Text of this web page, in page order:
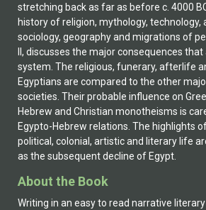
stretching back as far as before c. 4000
history of religion, mythology, technology,
sociology, geography and migrations of
II, discusses the major consequences
system. The religious, funerary, afterlife
Egyptians are compared to the other
societies. Their probable influence on
Hebrew and Christian monotheisms is
Egypto-Hebrew relations. The highlights
political, colonial, artistic and literary life
as the subsequent decline of Egypt.
About the Book
Writing in an easy to read narrative